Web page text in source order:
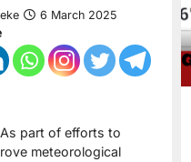
6 March 2025
part of efforts to
meteorological